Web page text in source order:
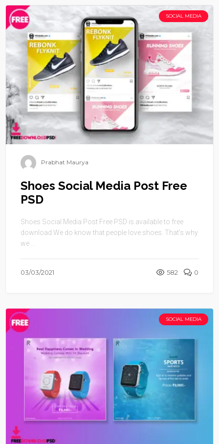
SOCIAL MEDIA
Prabhat Maurya
Shoes Social Media Post Free
PSD
Shoes Social Media Post Free PSD is available to free
download.We do know that people love shoes. That’s why
we ...
03/03/2021 582 0
SOCIAL MEDIA